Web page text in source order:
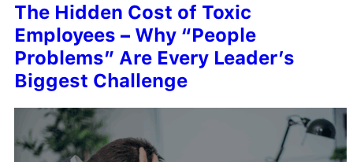
The Hidden Cost of Toxic
Employees – Why “People
Problems” Are Every Leader’s
Biggest Challenge